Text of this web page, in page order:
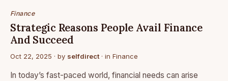
Finance
Strategic Reasons People Avail Finance
And Succeed
Oct 22, 2025 · by selfdirect · in Finance
In today’s fast-paced world, financial needs can arise